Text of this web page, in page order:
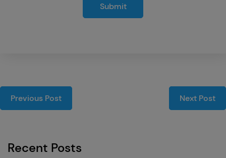
Submit
Previous Post Next Post
Recent Posts